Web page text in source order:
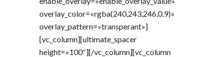
overlay_color=»rgba(240,243,246,0.9)»
overlay_pattern=»transperant»]
[vc_column][ultimate_spacer
height=»100″][/vc_column][vc_column